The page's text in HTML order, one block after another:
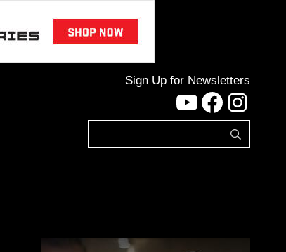
Sign Up for Newsletters
YouTube